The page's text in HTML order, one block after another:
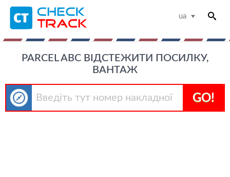
ua
PARCEL ABC ВІДСТЕЖИТИ ПОСИЛКУ,
ВАНТАЖ
GO!